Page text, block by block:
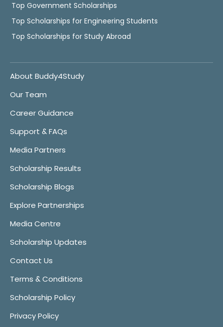
Top Government Scholarships
Top Scholarships for Engineering Students
Top Scholarships for Study Abroad
About Buddy4Study
Our Team
Career Guidance
Support & FAQs
Media Partners
Scholarship Results
Scholarship Blogs
Explore Partnerships
Media Centre
Scholarship Updates
Contact Us
Terms & Conditions
Scholarship Policy
Privacy Policy